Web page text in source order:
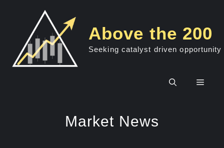
Above the 200
Seeking catalyst driven opportunity
Menu
Market News